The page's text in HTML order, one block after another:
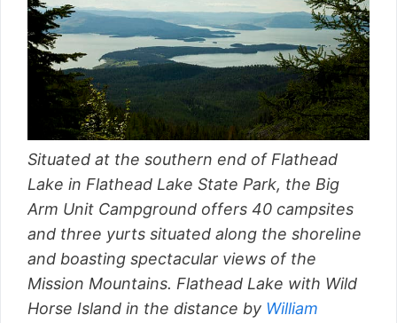
Situated at the southern end of Flathead
Lake in Flathead Lake State Park, the Big
Arm Unit Campground offers 40 campsites
and three yurts situated along the shoreline
and boasting spectacular views of the
Mission Mountains. Flathead Lake with Wild
Horse Island in the distance by William